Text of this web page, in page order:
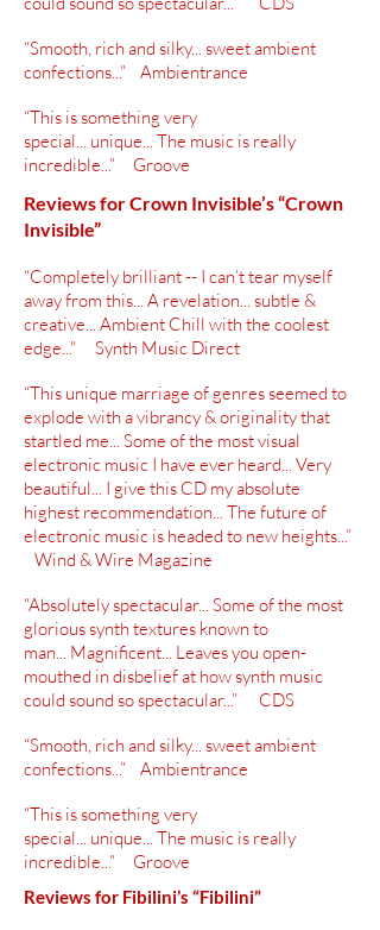
“Smooth, rich and silky... sweet ambient
confections...” Ambientrance
“This is something very
special... unique... The music is really
incredible...” Groove
Reviews for Crown Invisible’s “Crown
Invisible”
“Completely brilliant -- I can’t tear myself
away from this... A revelation... subtle &
creative... Ambient Chill with the coolest
edge..." Synth Music Direct
“This unique marriage of genres seemed to
explode with a vibrancy &originalitythat
startled me... Some of the most visual
electronic music I have ever heard... Very
beautiful... I give this CD my absolute
highest recommendation... The future of
electronic music is headed to new heights...”
Wind & Wire Magazine
“Absolutely spectacular... Some of the most
glorious synth textures known to
man... Magnificent... Leaves you open-
mouthed in disbelief at how synth music
could sound so spectacular...” CDS
“Smooth, rich and silky... sweet ambient
confections...” Ambientrance
“This is something very
special... unique... The music is really
incredible...” Groove
Reviews for Fibilini’s “Fibilini”